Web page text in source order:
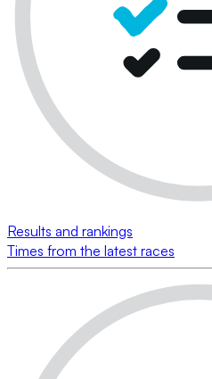
Results and rankings
Times from the latest races